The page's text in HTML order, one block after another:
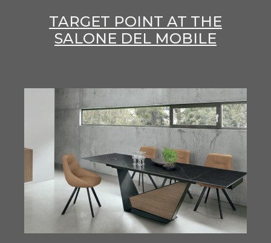
TARGET POINT AT THE
SALONE DEL MOBILE